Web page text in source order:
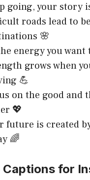
going, your story
roads lead to
🌸
energy you
grows when
💪
on the good and
💖
future is created
🌈
Captions for